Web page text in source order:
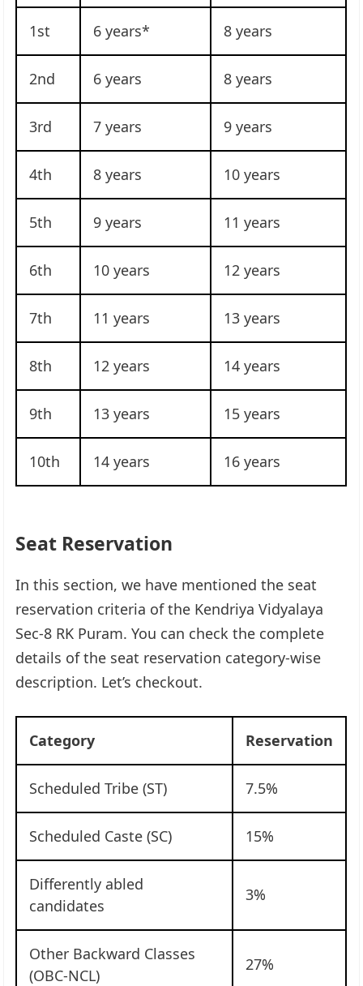
1st 6 years* 8 years
2nd 6 years 8 years
3rd 7 years 9 years
4th 8 years 10 years
5th 9 years 11 years
6th 10 years 12 years
7th 11 years 13 years
8th 12 years 14 years
9th 13 years 15 years
10th 14 years 16 years
Seat Reservation
In this section, we have mentioned the seat
reservation criteria of the Kendriya Vidyalaya
Sec-8 RK Puram. You can check the complete
details of the seat reservation category-wise
description. Let’s checkout.
Category Reservation
Scheduled Tribe (ST) 7.5%
Scheduled Caste (SC) 15%
Differently abled
candidates
3%
Other Backward Classes
(OBC-NCL)
27%